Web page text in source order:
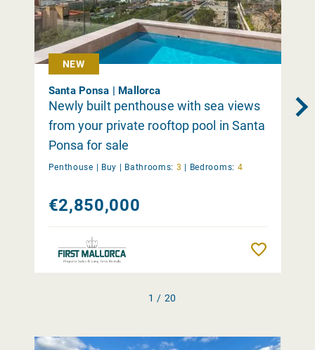
NEW
Santa Ponsa | Mallorca
Newly built penthouse with sea views
from your private rooftop pool in Santa
Ponsa for sale
Penthouse | Buy | Bathrooms: 3 | Bedrooms: 4
€2,850,000
1 / 20